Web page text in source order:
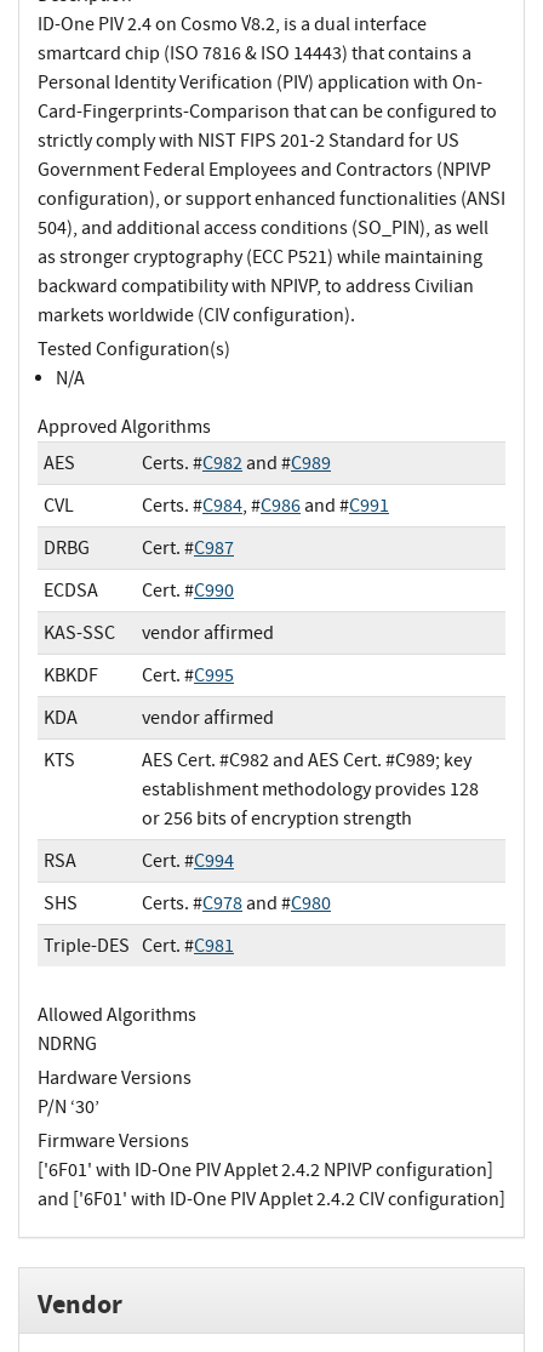
ID-One PIV 2.4 on Cosmo V8.2, is a dual interface
smartcard chip (ISO 7816 & ISO 14443) that contains a
Personal Identity Verification (PIV) application with On-
Card-Fingerprints-Comparison that can be configured to
strictly comply with NIST FIPS 201-2 Standard for US
Government Federal Employees and Contractors (NPIVP
configuration), or support enhanced functionalities (ANSI
504), and additional access conditions (SO_PIN), as well
as stronger cryptography (ECC P521) while maintaining
backward compatibility with NPIVP, to address Civilian
markets worldwide (CIV configuration).
Tested Configuration(s)
N/A
Approved Algorithms
AES
Certs. #C982and #C989
CVL
Certs. #C984, #C986and #C991
DRBG
Cert. #C987
ECDSA
Cert. #C990
KAS-SSC
vendor affirmed
KBKDF
Cert. #C995
KDA
vendor affirmed
KTS
AES Cert. #C982 and AES Cert. #C989; key
establishment methodology provides 128
or 256 bits of encryption strength
RSA
Cert. #C994
SHS
Certs. #C978and #C980
Triple-DES Cert. #C981
Allowed Algorithms
NDRNG
Hardware Versions
P/N ‘30’
Firmware Versions
['6F01' with ID-One PIV Applet 2.4.2 NPIVP configuration]
and ['6F01' with ID-One PIV Applet 2.4.2 CIV configuration]
Vendor